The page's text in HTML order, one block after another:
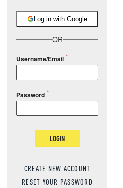
Log in with Google
OR
Username/Email
Password
LOGIN
CREATE NEW ACCOUNT
RESET YOUR PASSWORD